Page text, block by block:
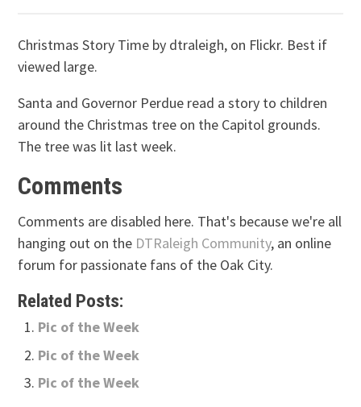
Christmas Story Time by dtraleigh, on Flickr. Best if
viewed large.
Santa and Governor Perdue read a story to children
around the Christmas tree on the Capitol grounds.
The tree was lit last week.
Comments
Comments are disabled here. That's because we're all
hanging out on the DTRaleigh Community, an online
forum for passionate fans of the Oak City.
Related Posts:
Pic of the Week
Pic of the Week
Pic of the Week